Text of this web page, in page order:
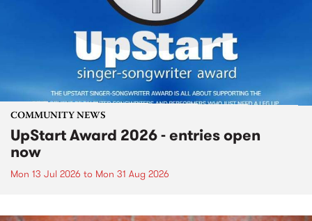
COMMUNITY NEWS
UpStart Award 2026 - entries open
now
Mon 13 Jul 2026 to Mon 31 Aug 2026